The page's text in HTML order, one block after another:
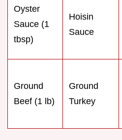
Oyster
Sauce (1
tbsp)
Hoisin
Sauce
Ground
Beef (1 lb)
Ground
Turkey